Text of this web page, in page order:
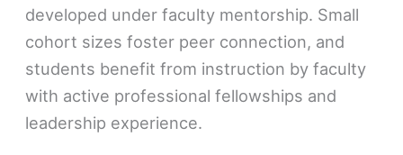
developed under faculty mentorship. Small
cohort sizes foster peer connection, and
students benefit from instruction by faculty
with active professional fellowships and
leadership experience.